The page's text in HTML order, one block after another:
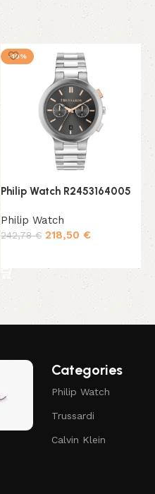
-10%
Philip Watch R2453164005
Philip Watch
242,78€ 218,50 €
Categories
Philip Watch
Trussardi
Calvin Klein